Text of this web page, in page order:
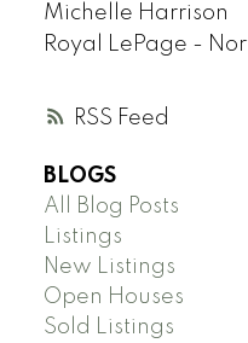
RSS
Michelle Harrison
Royal LePage -
BLOGS
All Blog Posts
Listings
New Listings
Open Houses
Sold Listings